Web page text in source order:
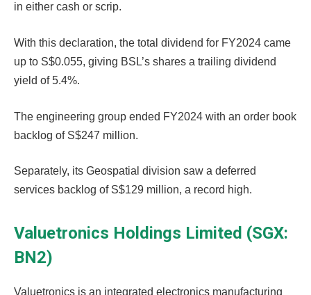
in either cash or scrip.
With this declaration, the total dividend for FY2024 came
up to S$0.055, giving BSL’s shares a trailing dividend
yield of 5.4%.
The engineering group ended FY2024 with an order book
backlog of S$247 million.
Separately, its Geospatial division saw a deferred
services backlog of S$129 million, a record high.
Valuetronics Holdings Limited (SGX:
BN2)
Valuetronics is an integrated electronics manufacturing